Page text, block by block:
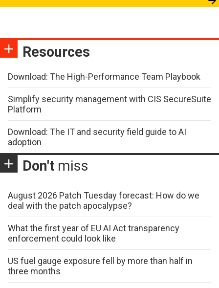
Resources
Download: The High-Performance Team Playbook
Simplify security management with CIS SecureSuite
Platform
Download: The IT and security field guide to AI
adoption
Don't miss
August 2026 Patch Tuesday forecast: How do we
deal with the patch apocalypse?
What the first year of EU AI Act transparency
enforcement could look like
US fuel gauge exposure fell by more than half in
three months